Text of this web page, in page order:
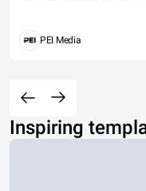
PEI Media
Inspiring